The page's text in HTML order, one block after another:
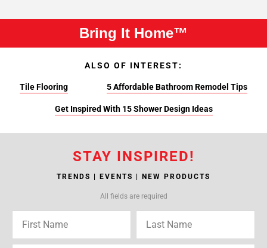
Bring It Home™
ALSO OF INTEREST:
Tile Flooring 5 Affordable Bathroom Remodel Tips
Get Inspired With 15 Shower Design Ideas
STAY INSPIRED!
TRENDS | EVENTS | NEW PRODUCTS
All fields are required